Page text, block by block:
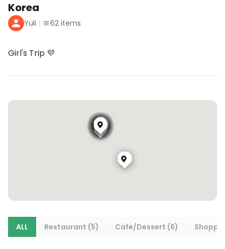
Korea
Yuli 62 items
Girl's Trip 💜
ALL Restaurant (5) Cafe/Dessert (6)